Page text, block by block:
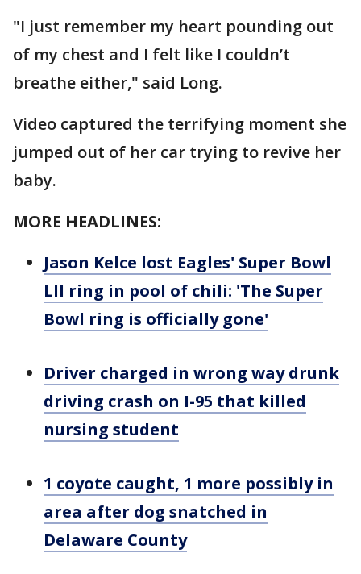
"I just remember my heart pounding out
of my chest and I felt like I couldn’t
breathe either," said Long.
Video captured the terrifying moment she
jumped out of her car trying to revive her
baby.
MORE HEADLINES:
Jason Kelce lost Eagles' Super Bowl
LII ring in pool of chili: 'The Super
Bowl ring is officially gone'
Driver charged in wrong way drunk
driving crash on I-95 that killed
nursing student
1 coyote caught, 1 more possibly in
area after dog snatched in
Delaware County